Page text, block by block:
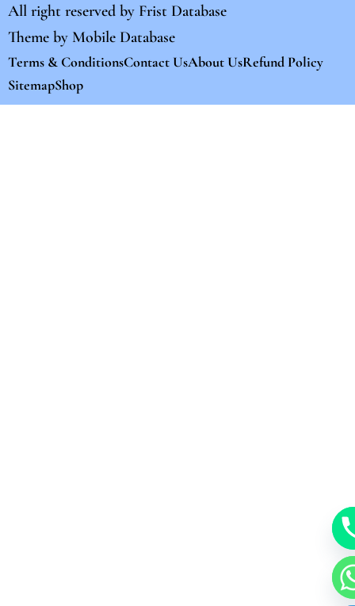
All right reserved by Frist Database
Theme by Mobile Database
Terms & ConditionsContact UsAbout UsRefund Policy
SitemapShop